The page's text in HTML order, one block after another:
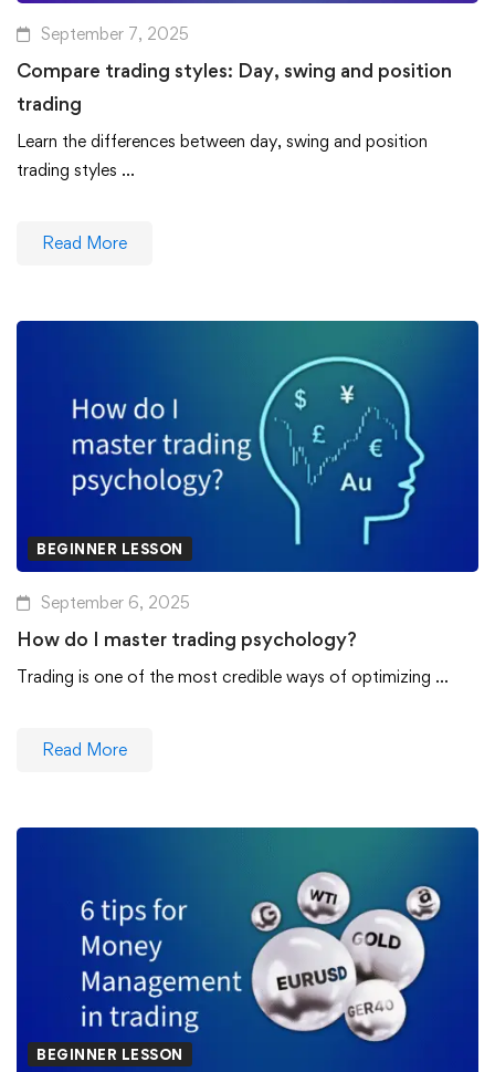
September 7, 2025
Compare trading styles: Day, swing and position
trading
Learn the differences between day, swing and position
trading styles …
Read More
BEGINNER LESSON
September 6, 2025
How do I master trading psychology?
Trading is one of the most credible ways of optimizing …
Read More
BEGINNER LESSON